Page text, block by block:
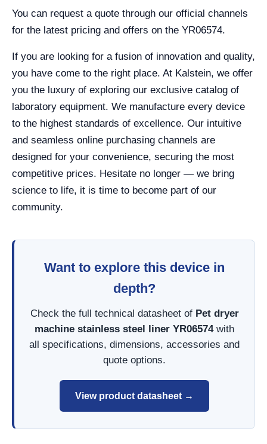
You can request a quote through our official channels
for the latest pricing and offers on the YR06574.
If you are looking for a fusion of innovation and quality,
you have come to the right place. At Kalstein, we offer
you the luxury of exploring our exclusive catalog of
laboratory equipment. We manufacture every device
to the highest standards of excellence. Our intuitive
and seamless online purchasing channels are
designed for your convenience, securing the most
competitive prices. Hesitate no longer — we bring
science to life, it is time to become part of our
community.
Want to explore this device in
depth?
Check the full technical datasheet of Pet dryer
machine stainless steel liner YR06574with
all specifications, dimensions, accessories and
quote options.
View product datasheet →